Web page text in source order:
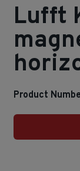
Lufft
Product